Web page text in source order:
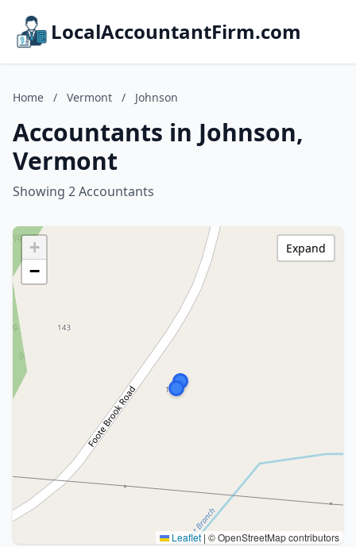
LocalAccountantFirm.com
Home / Vermont / Johnson
Accountants in Johnson,
Vermont
Showing 2 Accountants
+
−
Leaflet | © OpenStreetMap contributors
Expand